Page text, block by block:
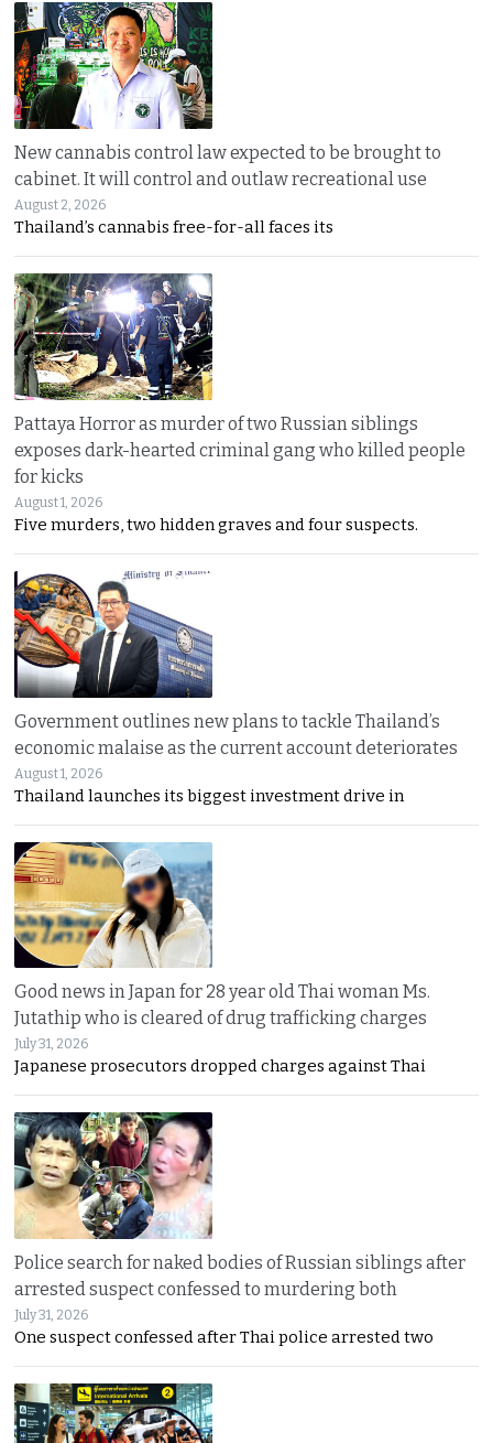
New cannabis control law expected to be brought to
cabinet. It will control and outlaw recreational use
August 2, 2026
Thailand’s cannabis free-for-all faces its
Pattaya Horror as murder of two Russian siblings
exposes dark-hearted criminal gang who killed people
for kicks
August 1, 2026
Five murders, two hidden graves and four suspects.
Government outlines new plans to tackle Thailand’s
economic malaise as the current account deteriorates
August 1, 2026
Thailand launches its biggest investment drive in
Good news in Japan for 28 year old Thai woman Ms.
Jutathip who is cleared of drug trafficking charges
July 31, 2026
Japanese prosecutors dropped charges against Thai
Police search for naked bodies of Russian siblings after
arrested suspect confessed to murdering both
July 31, 2026
One suspect confessed after Thai police arrested two